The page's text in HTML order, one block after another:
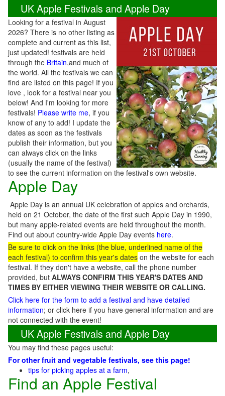
UK Apple Festivals and Apple Day
Looking for a festival in August
2026? There is no other listing as
complete and current as this list,
just updated! festivals are held
through the Britain,and much of
the world. All the festivals we can
find are listed on this page! If you
love , look for a festival near you
below! And I'm looking for more
festivals! Please write me, if you
know of any to add! I update the
dates as soon as the festivals
publish their information, but you
can always click on the links
(usually the name of the festival)
to see the current information on the festival's own website.
Apple Day
Apple Day is an annual UK celebration of apples and orchards,
held on 21 October, the date of the first such Apple Day in 1990,
but many apple-related events are held throughout the month.
Find out about country-wide Apple Day events here.
Be sure to click on the links (the blue, underlined name of the
each festival) to confirm this year's dates on the website for each
festival. If they don't have a website, call the phone number
provided, but ALWAYS CONFIRM THIS YEAR'S DATES AND
TIMES BY EITHER VIEWING THEIR WEBSITE OR CALLING.
Click here for the form to add a festival and have detailed
information; or click here if you have general information and are
not connected with the event!
UK Apple Festivals and Apple Day
You may find these pages useful:
For other fruit and vegetable festivals, see this page!
tips for picking apples at a farm,
Find an Apple Festival